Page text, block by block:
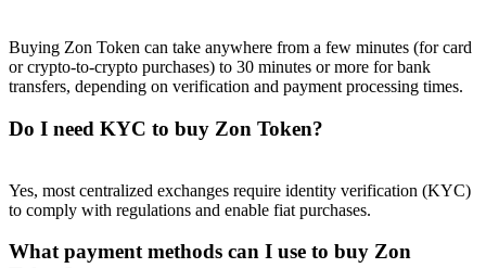
Referral
Precious Metals Trading Carnival
Buying Zon Token can take anywhere from a few minutes (for card
or crypto-to-crypto purchases) to 30 minutes or more for bank
transfers, depending on verification and payment processing times.
Do I need KYC to buy Zon Token?
Yes, most centralized exchanges require identity verification (KYC)
to comply with regulations and enable fiat purchases.
What payment methods can I use to buy Zon